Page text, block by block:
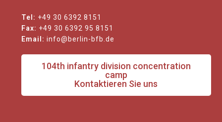
Tel: +49 30 6392 8151
Fax: +49 30 6392 95 8151
Email: info@berlin-bfb.de
104th infantry division concentration
camp
Kontaktieren Sie uns